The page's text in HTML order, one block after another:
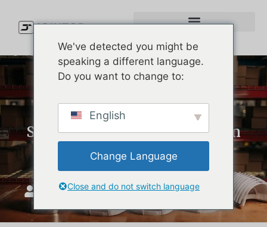
Custom Performance Hats:
Simple Product Lessons from
Melin Hats
JoinTop maj 18, 2026
We've detected you might be
speaking a different language.
Do you want to change to:
English
Change Language
Close and do not switch language